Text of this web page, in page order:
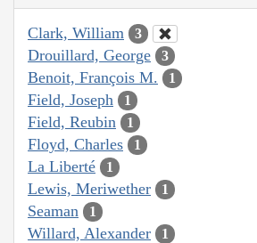
Clark, William 3
Drouillard, George 3
Benoit, François M. 1
Field, Joseph 1
Field, Reubin 1
Floyd, Charles 1
La Liberté 1
Lewis, Meriwether 1
Seaman 1
Willard, Alexander 1